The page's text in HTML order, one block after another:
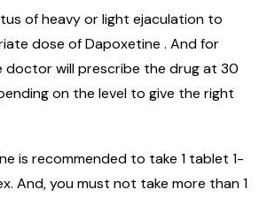
of heavy or light ejaculation to
dose of Dapoxetine . And for
doctor will prescribe the drug at 30
on the level to give the right
is recommended to take 1 tablet 1-
And, you must not take more than 1